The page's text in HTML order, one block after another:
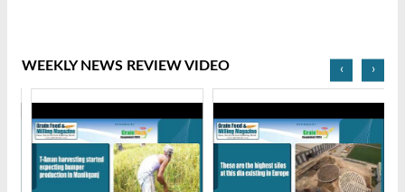
WEEKLY NEWS REVIEW VIDEO ‹ ›